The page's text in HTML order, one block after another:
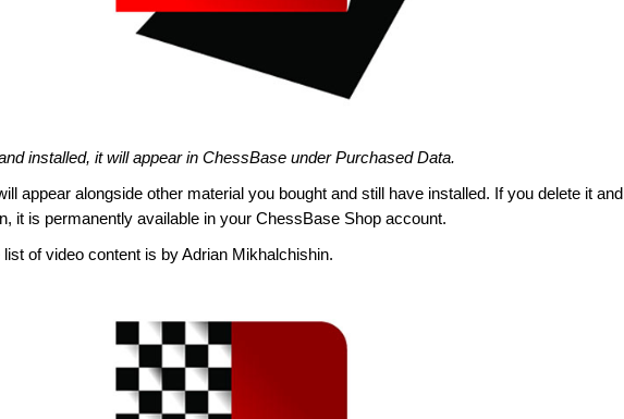
installed, it will appear in ChessBase under Purchased Data.
appear alongside other material you bought and still have installed. If you delete it and
it is permanently available in your ChessBase Shop account.
of video content is by Adrian Mikhalchishin.